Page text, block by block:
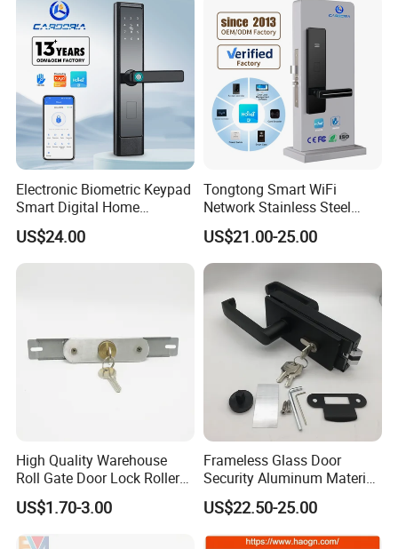
Electronic Biometric Keypad
Smart Digital Home
Fingerprint Handle Ttlock
Otp Code Password Door
Locks Cerradura Inteligente
US$24.00
Tongtong Smart WiFi
Network Stainless Steel
Door Lock APP Remote for
Short Rental Homestay
Cloud Data Storage Option
US$21.00-25.00
High Quality Warehouse
Roll Gate Door Lock Roller
Shutter Door Rolling Shutter
Lock Body
US$1.70-3.00
Frameless Glass Door
Security Aluminum Material
Lever Handle Offset Lock
with Cylinder
US$22.50-25.00